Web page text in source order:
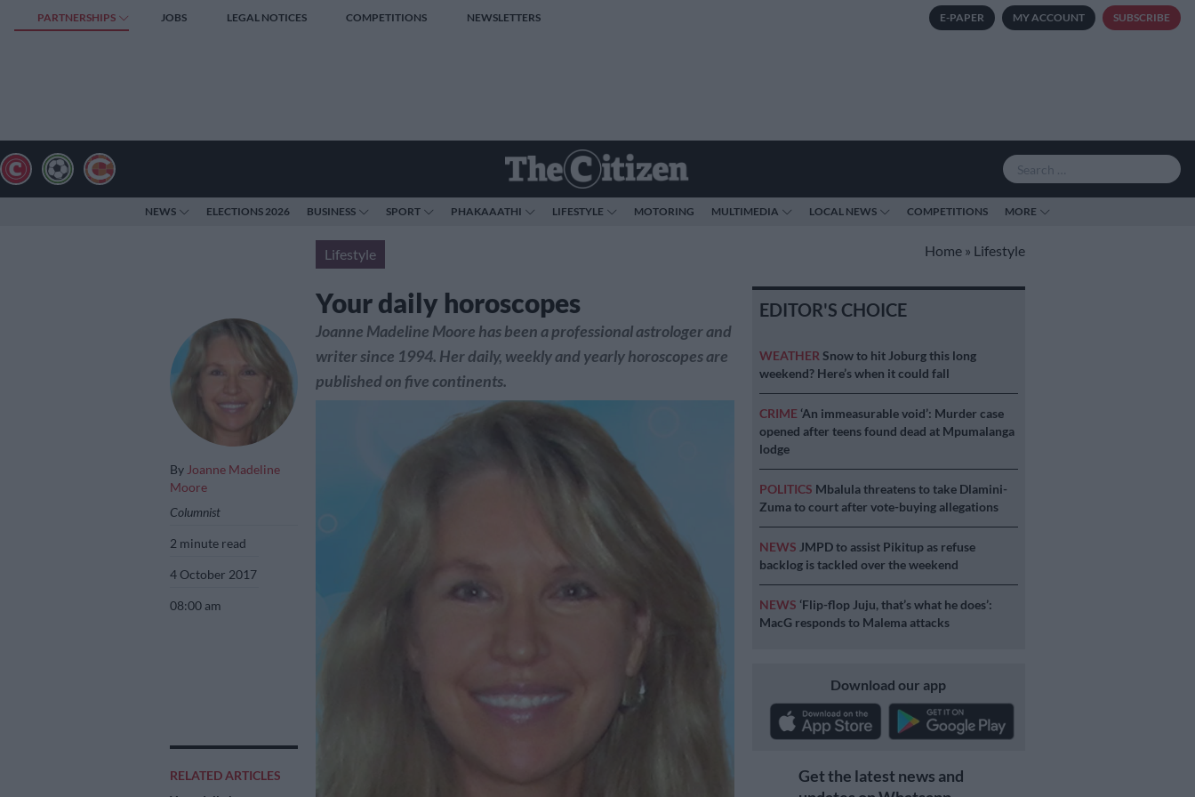
PARTNERSHIPS JOBS LEGAL NOTICES COMPETITIONS NEWSLETTERS E-PAPER MY ACCOUNT SUBSCRIBE
NEWS ELECTIONS 2026 BUSINESS SPORT PHAKAAATHI LIFESTYLE MOTORING MULTIMEDIA LOCAL NEWS COMPETITIONS MORE
Lifestyle Home » Lifestyle
Your daily horoscopes
By Joanne Madeline
Moore
Columnist
2 minute read
4 October 2017
08:00 am
RELATED ARTICLES
Joanne Madeline Moore has been a professional astrologer and
writer since 1994. Her daily, weekly and yearly horoscopes are
published on five continents.
EDITOR'S CHOICE
WEATHER Snow to hit Joburg this long
weekend? Here’s when it could fall
CRIME ‘An immeasurable void’: Murder case
opened after teens found dead at Mpumalanga
lodge
POLITICS Mbalula threatens to take Dlamini-
Zuma to court after vote-buying allegations
NEWS JMPD to assist Pikitup as refuse
backlog is tackled over the weekend
NEWS ‘Flip-flop Juju, that’s what he does’:
MacG responds to Malema attacks
Download our app
Get the latest news and